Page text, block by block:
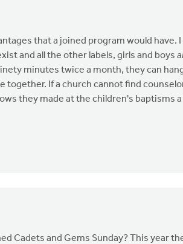
that a joined program would have. I
and all the other labels, girls and boys
minutes twice a month, they can
together. If a church cannot find
they made at the children's baptisms a
Cadets and Gems Sunday? This year